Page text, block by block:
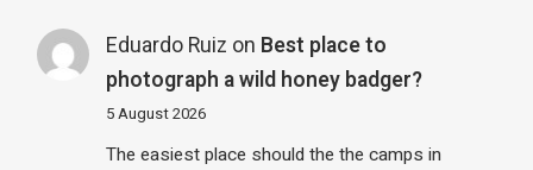
Eduardo Ruiz on Best place to
photograph a wild honey badger?
5 August 2026
The easiest place should the the camps in